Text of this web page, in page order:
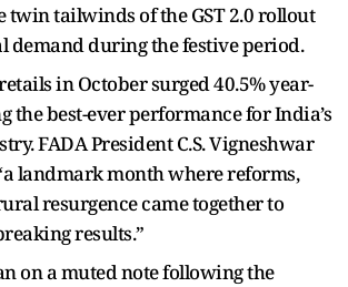
twin tailwinds of the GST 2.0 rollout
demand during the festive period.
in October surged 40.5% year-
the best-ever performance for India’s
FADA President C.S. Vigneshwar
landmark month where reforms,
resurgence came together to
results.”
on a muted note following the